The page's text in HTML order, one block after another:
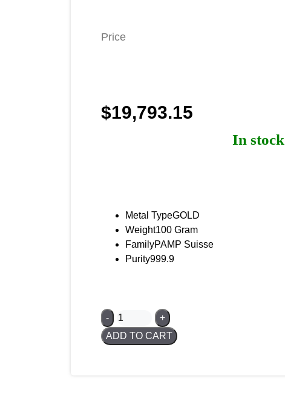
Price
$19,793.15
In stock
Metal TypeGOLD
Weight100 Gram
FamilyPAMP Suisse
Purity999.9
-
100
Gram
Gold
+
ADD TO CART